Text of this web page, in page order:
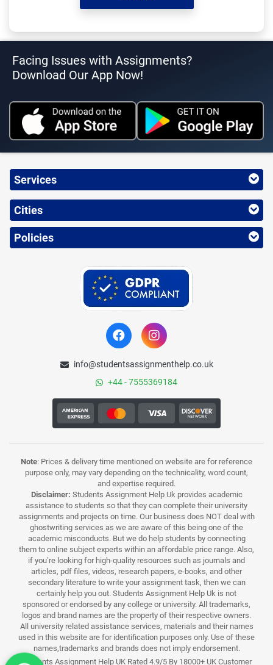
Facing Issues with Assignments?
Download Our App Now!
Services
Cities
Policies
info@studentsassignmenthelp.co.uk
+44 - 7555369184
Note: Prices & delivery time mentioned on website are for reference
purpose only, may vary depending on the technicality, word count,
and expertise required.
Disclaimer: Students Assignment Help Uk provides academic
assistance to students so that they can complete their university
assignments and projects on time. Our business does NOT deal with
ghostwriting services as we are aware of this being one of the
academic misconducts. But we do help students by connecting
them to online subject experts within an affordable price range. Also,
if you’re looking for high-quality resources such as journals and
articles, pdf files, videos, research papers, e-books, and other
secondary literature to write your assignment task, then we can
certainly help you out. Students Assignment Help Uk is not
sponsored or endorsed by any college or university. All trademarks,
logos and brand names are the property of their respective owners.
All university related assistance services, materials and their names
used in this website are for identification purposes only. Use of these
names,trademarks and brands does not imply endorsement.
Students Assignment Help UK Rated 4.9/5 By 18000+ UK Customer